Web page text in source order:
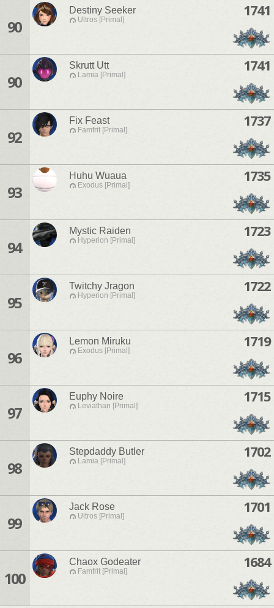
90
Destiny Seeker
Ultros [Primal]
1741
90
Skrutt Utt
Lamia [Primal]
1741
92
Fix Feast
Famfrit [Primal]
1737
93
Huhu Wuaua
Exodus [Primal]
1735
94
Mystic Raiden
Hyperion [Primal]
1723
95
Twitchy Jragon
Hyperion [Primal]
1722
96
Lemon Miruku
Exodus [Primal]
1719
97
Euphy Noire
Leviathan [Primal]
1715
98
Stepdaddy Butler
Lamia [Primal]
1702
99
Jack Rose
Ultros [Primal]
1701
100
Chaox Godeater
Famfrit [Primal]
1684